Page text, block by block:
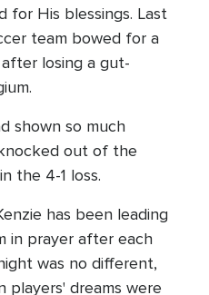
for His blessings. Last
team bowed for a
losing a gut-
shown so much
out of the
the 4-1 loss.
has been leading
in prayer after each
was no different,
players' dreams were